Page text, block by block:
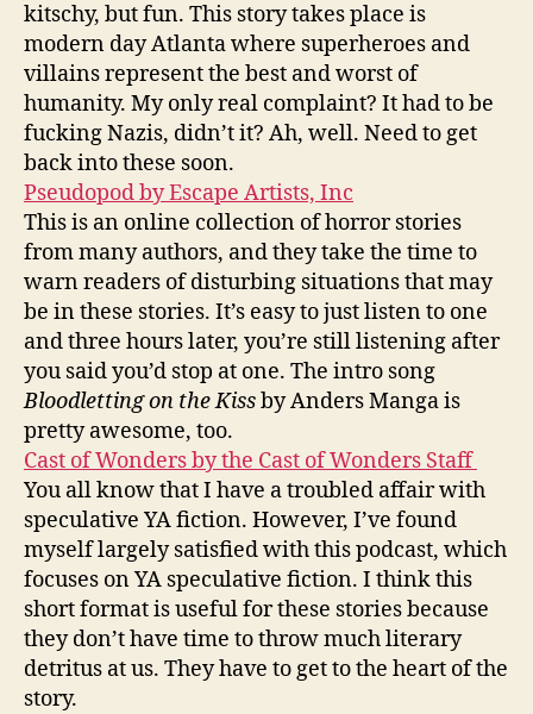
kitschy, but fun. This story takes place is
modern day Atlanta where superheroes and
villains represent the best and worst of
humanity. My only real complaint? It had to be
fucking Nazis, didn’t it? Ah, well. Need to get
back into these soon.
Pseudopod by Escape Artists, Inc
This is an online collection of horror stories
from many authors, and they take the time to
warn readers of disturbing situations that may
be in these stories. It’s easy to just listen to one
and three hours later, you’re still listening after
you said you’d stop at one. The intro song
Bloodletting on the Kissby Anders Manga is
pretty awesome, too.
Cast of Wonders by the Cast of Wonders Staff
You all know that I have a troubled affair with
speculative YA fiction. However, I’ve found
myself largely satisfied with this podcast, which
focuses on YA speculative fiction. I think this
short format is useful for these stories because
they don’t have time to throw much literary
detritus at us. They have to get to the heart of the
story.